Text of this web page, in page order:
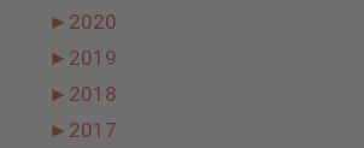
► 2020
► 2019
► 2018
► 2017